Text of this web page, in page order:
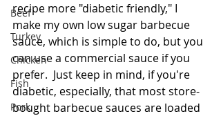
Beef
Turkey
Chicken
Fish
Pork
recipe more "diabetic friendly," I
make my own low sugar barbecue
sauce, which is simple to do, but you
can use a commercial sauce if you
prefer.  Just keep in mind, if you're
diabetic, especially, that most store-
bought barbecue sauces are loaded